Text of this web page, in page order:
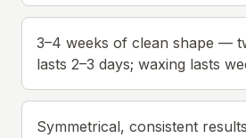
3–4 weeks of clean shape —
lasts 2–3 days; waxing lasts
Symmetrical, consistent